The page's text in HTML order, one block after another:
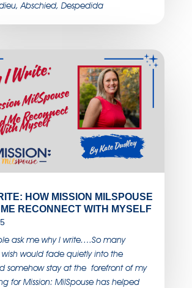
Abschied, Despedida
HOW MISSION MILSPOUSE
RECONNECT WITH MYSELF
ask me why I write….So many
wish would fade quietly into the
somehow stay at the forefront of my
for Mission: MilSpouse has helped